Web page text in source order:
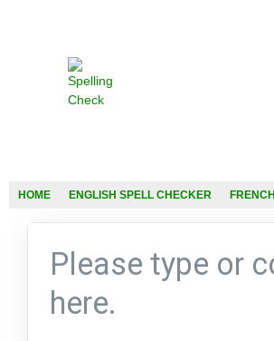
HOME ENGLISH SPELL CHECKER